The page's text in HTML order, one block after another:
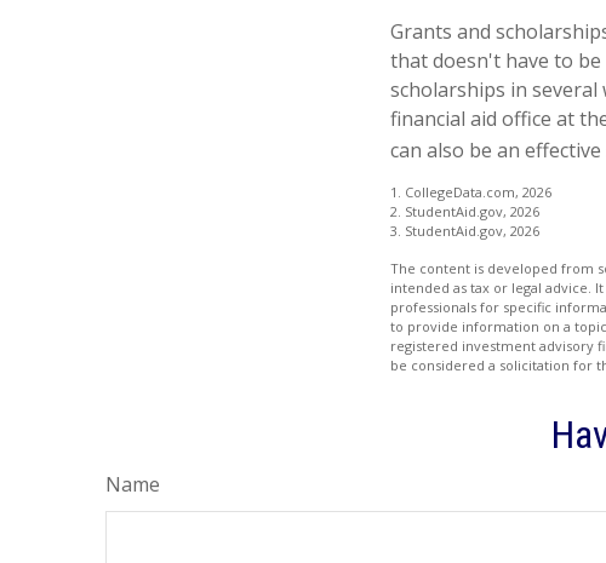
Grants and
that doesn't have to
scholarships in
financial aid office at
can also be an
1. CollegeData.com, 2026
2. StudentAid.gov, 2026
3. StudentAid.gov, 2026
The content is developed from
intended as tax or legal advice.
professionals for specific
to provide information on a
registered investment advisory
be considered a solicitation for
Name